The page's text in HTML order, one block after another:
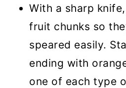
With a sharp
fruit chunks so
speared easily.
ending with
one of each type